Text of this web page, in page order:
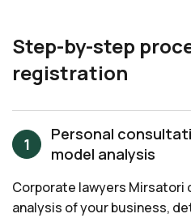
Step-by-step
registration
Personal
model analysis
Corporate lawyers Mirsatori
analysis of your business,